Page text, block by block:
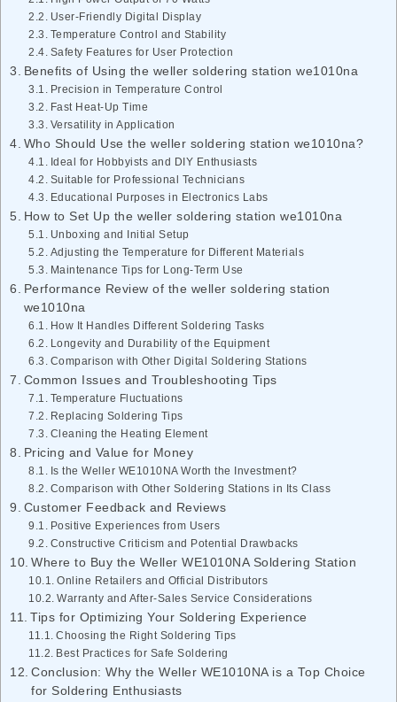
User-Friendly Digital Display
Temperature Control and Stability
Safety Features for User Protection
Benefits of Using the weller soldering station we1010na
Precision in Temperature Control
Fast Heat-Up Time
Versatility in Application
Who Should Use the weller soldering station we1010na?
Ideal for Hobbyists and DIY Enthusiasts
Suitable for Professional Technicians
Educational Purposes in Electronics Labs
How to Set Up the weller soldering station we1010na
Unboxing and Initial Setup
Adjusting the Temperature for Different Materials
Maintenance Tips for Long-Term Use
Performance Review of the weller soldering station
we1010na
How It Handles Different Soldering Tasks
Longevity and Durability of the Equipment
Comparison with Other Digital Soldering Stations
Common Issues and Troubleshooting Tips
Temperature Fluctuations
Replacing Soldering Tips
Cleaning the Heating Element
Pricing and Value for Money
Is the Weller WE1010NA Worth the Investment?
Comparison with Other Soldering Stations in Its Class
Customer Feedback and Reviews
Positive Experiences from Users
Constructive Criticism and Potential Drawbacks
Where to Buy the Weller WE1010NA Soldering Station
Online Retailers and Official Distributors
Warranty and After-Sales Service Considerations
Tips for Optimizing Your Soldering Experience
Choosing the Right Soldering Tips
Best Practices for Safe Soldering
Conclusion: Why the Weller WE1010NA is a Top Choice
for Soldering Enthusiasts